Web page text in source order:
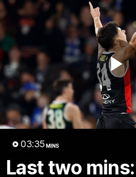
03:35 MINS
Last two
Club
Logo
Club
Logo
Videos News
Videos
AFL Videos Match Highlights
Latest Videos